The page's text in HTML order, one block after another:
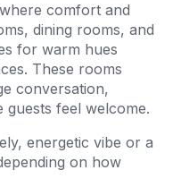
comfort and
dining rooms, and
for warm hues
These rooms
conversation,
guests feel welcome.
energetic vibe or a
on how